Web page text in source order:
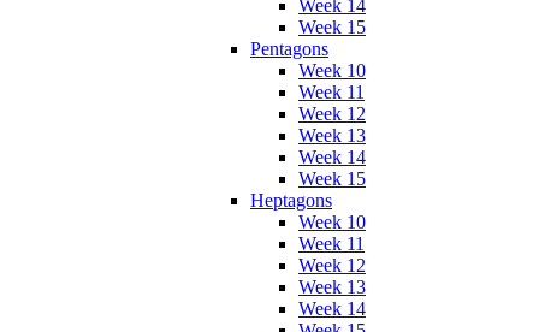
Week 14
Week 15
Pentagons
Week 10
Week 11
Week 12
Week 13
Week 14
Week 15
Heptagons
Week 10
Week 11
Week 12
Week 13
Week 14